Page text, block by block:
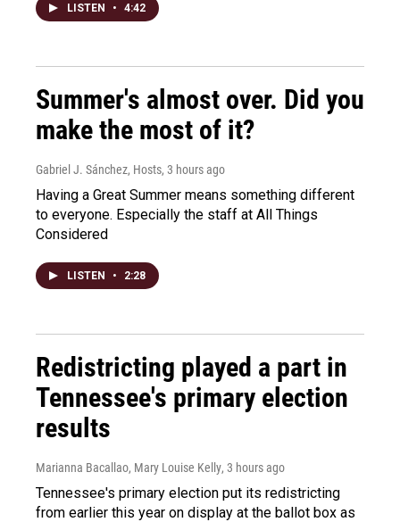
LISTEN • 4:42
Summer's almost over. Did you
make the most of it?
Gabriel J. Sánchez, Hosts, 3 hours ago
Having a Great Summer means something different
to everyone. Especially the staff at All Things
Considered
LISTEN • 2:28
Redistricting played a part in
Tennessee's primary election
results
Marianna Bacallao, Mary Louise Kelly, 3 hours ago
Tennessee's primary election put its redistricting
from earlier this year on display at the ballot box as